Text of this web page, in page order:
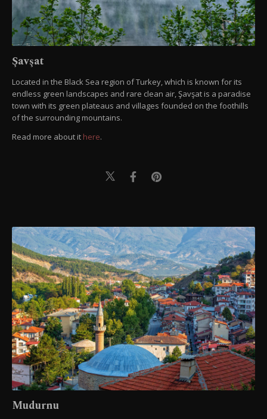
Şavşat
Located in the Black Sea region of Turkey, which is known for its
endless green landscapes and rare clean air, Şavşat is a paradise
town with its green plateaus and villages founded on the foothills
of the surrounding mountains.
Read more about it here.
Mudurnu